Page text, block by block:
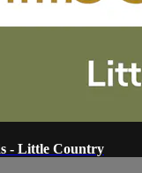
- Little Country